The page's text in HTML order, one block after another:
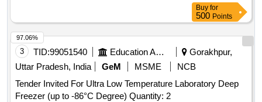
Buy for
500 Points
3 TID:99051540 Education And Research Institute
Gorakhpur,
Uttar Pradesh, India
GeM MSME
NCB
Tender Invited For Ultra Low Temperature Laboratory Deep
Freezer (up to -86°C Degree) Quantity: 2
97.06%